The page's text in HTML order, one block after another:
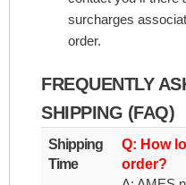
surcharges
order.
FREQUENTLY
SHIPPING (FAQ)
Shipping
Time
Q: How
order?